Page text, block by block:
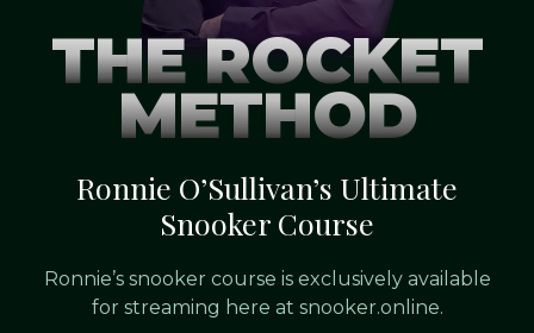
THE ROCKET
METHOD
Ronnie O’Sullivan’s Ultimate
Snooker Course
Ronnie’s snooker course is exclusively available
for streaming here at snooker.online.